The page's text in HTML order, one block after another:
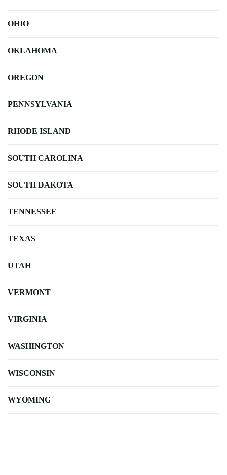
OHIO
OKLAHOMA
OREGON
PENNSYLVANIA
RHODE ISLAND
SOUTH CAROLINA
SOUTH DAKOTA
TENNESSEE
TEXAS
UTAH
VERMONT
VIRGINIA
WASHINGTON
WISCONSIN
WYOMING